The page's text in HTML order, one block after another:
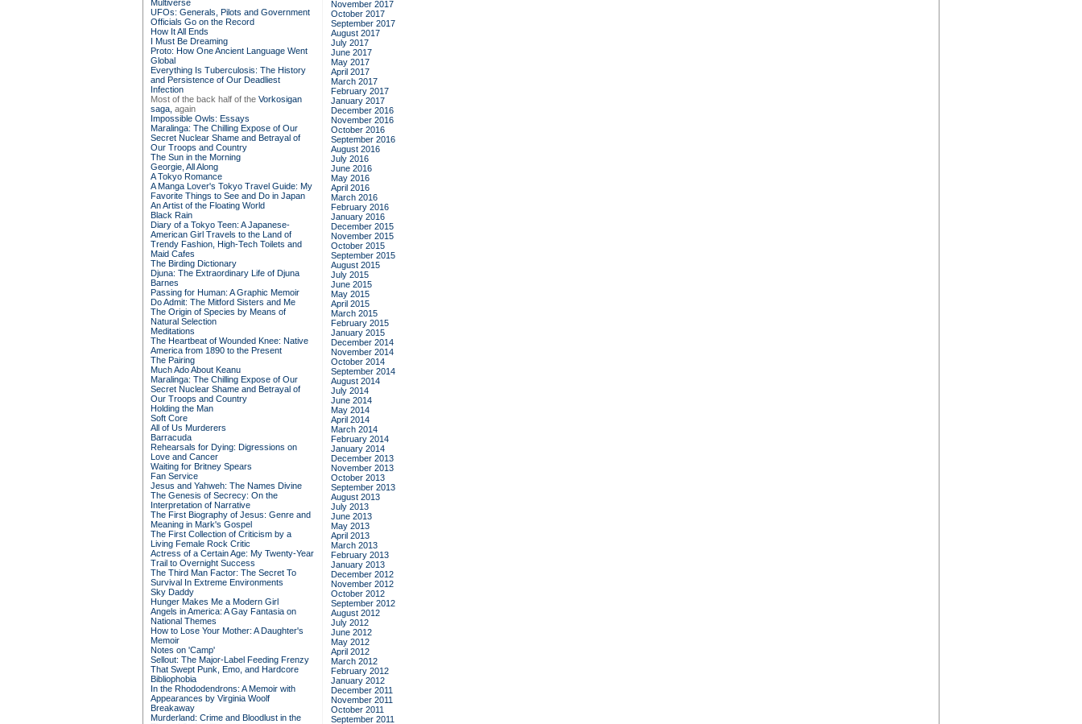
Multiverse
UFOs: Generals, Pilots and Government
Officials Go on the Record
How It All Ends
I Must Be Dreaming
Proto: How One Ancient Language Went
Global
Everything Is Tuberculosis: The History
and Persistence of Our Deadliest
Infection
Most of the back half of the Vorkosigan
saga, again
Impossible Owls: Essays
Maralinga: The Chilling Expose of Our
Secret Nuclear Shame and Betrayal of
Our Troops and Country
The Sun in the Morning
Georgie, All Along
A Tokyo Romance
A Manga Lover's Tokyo Travel Guide: My
Favorite Things to See and Do in Japan
An Artist of the Floating World
Black Rain
Diary of a Tokyo Teen: A Japanese-
American Girl Travels to the Land of
Trendy Fashion, High-Tech Toilets and
Maid Cafes
The Birding Dictionary
Djuna: The Extraordinary Life of Djuna
Barnes
Passing for Human: A Graphic Memoir
Do Admit: The Mitford Sisters and Me
The Origin of Species by Means of
Natural Selection
Meditations
The Heartbeat of Wounded Knee: Native
America from 1890 to the Present
The Pairing
Much Ado About Keanu
Maralinga: The Chilling Expose of Our
Secret Nuclear Shame and Betrayal of
Our Troops and Country
Holding the Man
Soft Core
All of Us Murderers
Barracuda
Rehearsals for Dying: Digressions on
Love and Cancer
Waiting for Britney Spears
Fan Service
Jesus and Yahweh: The Names Divine
The Genesis of Secrecy: On the
Interpretation of Narrative
The First Biography of Jesus: Genre and
Meaning in Mark's Gospel
The First Collection of Criticism by a
Living Female Rock Critic
Actress of a Certain Age: My Twenty-Year
Trail to Overnight Success
The Third Man Factor: The Secret To
Survival In Extreme Environments
Sky Daddy
Hunger Makes Me a Modern Girl
Angels in America: A Gay Fantasia on
National Themes
How to Lose Your Mother: A Daughter's
Memoir
Notes on 'Camp'
Sellout: The Major-Label Feeding Frenzy
That Swept Punk, Emo, and Hardcore
Bibliophobia
In the Rhododendrons: A Memoir with
Appearances by Virginia Woolf
Breakaway
Murderland: Crime and Bloodlust in the
November 2017
October 2017
September 2017
August 2017
July 2017
June 2017
May 2017
April 2017
March 2017
February 2017
January 2017
December 2016
November 2016
October 2016
September 2016
August 2016
July 2016
June 2016
May 2016
April 2016
March 2016
February 2016
January 2016
December 2015
November 2015
October 2015
September 2015
August 2015
July 2015
June 2015
May 2015
April 2015
March 2015
February 2015
January 2015
December 2014
November 2014
October 2014
September 2014
August 2014
July 2014
June 2014
May 2014
April 2014
March 2014
February 2014
January 2014
December 2013
November 2013
October 2013
September 2013
August 2013
July 2013
June 2013
May 2013
April 2013
March 2013
February 2013
January 2013
December 2012
November 2012
October 2012
September 2012
August 2012
July 2012
June 2012
May 2012
April 2012
March 2012
February 2012
January 2012
December 2011
November 2011
October 2011
September 2011